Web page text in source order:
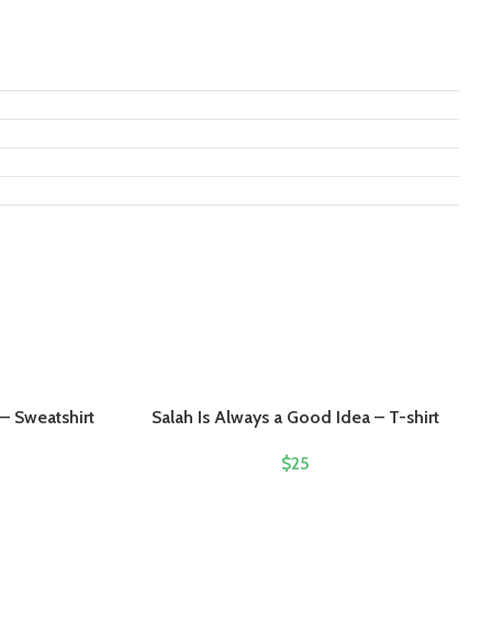
Sweatshirt Salah Is Always a Good Idea – T-shirt
$25